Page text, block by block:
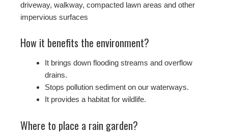
driveway, walkway, compacted lawn areas and other
impervious surfaces
How it benefits the environment?
It brings down flooding streams and overflow
drains.
Stops pollution sediment on our waterways.
It provides a habitat for wildlife.
Where to place a rain garden?